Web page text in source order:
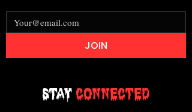
Stay Connected
JOIN